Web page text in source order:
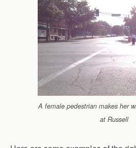
A female pedestrian makes her
at Russell